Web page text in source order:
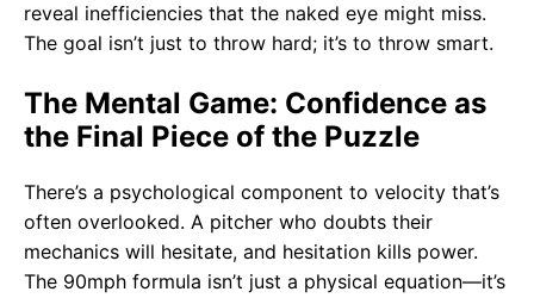
reveal inefficiencies that the naked eye might miss.
The goal isn’t just to throw hard; it’s to throw smart.
The Mental Game: Confidence as
the Final Piece of the Puzzle
There’s a psychological component to velocity that’s
often overlooked. A pitcher who doubts their
mechanics will hesitate, and hesitation kills power.
The 90mph formula isn’t just a physical equation—it’s